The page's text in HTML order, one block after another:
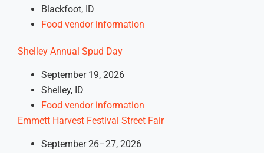
Blackfoot, ID
Food vendor information
Shelley Annual Spud Day
September 19, 2026
Shelley, ID
Food vendor information
Emmett Harvest Festival Street Fair
September 26–27, 2026